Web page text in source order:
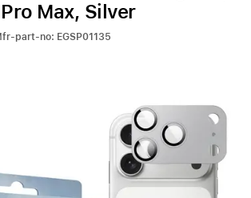
Max, Silver
part-no: EGSP01135